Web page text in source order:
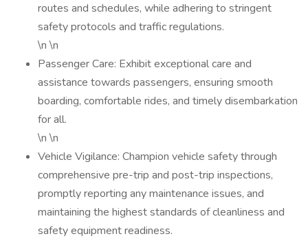
routes and schedules, while adhering to stringent
safety protocols and traffic regulations.
\n \n
Passenger Care: Exhibit exceptional care and
assistance towards passengers, ensuring smooth
boarding, comfortable rides, and timely disembarkation
for all.
\n \n
Vehicle Vigilance: Champion vehicle safety through
comprehensive pre-trip and post-trip inspections,
promptly reporting any maintenance issues, and
maintaining the highest standards of cleanliness and
safety equipment readiness.